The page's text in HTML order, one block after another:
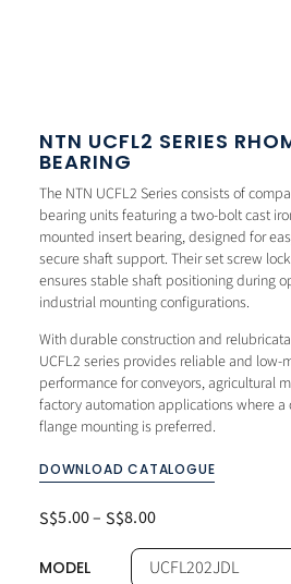
NTN UCFL2 SERIES
BEARING
The NTN UCFL2 Series consists of
bearing units featuring a two-bolt cast
mounted insert bearing, designed for
secure shaft support. Their set screw
ensures stable shaft positioning during
industrial mounting configurations.
With durable construction and
UCFL2 series provides reliable and low-
performance for conveyors, agricultural
factory automation applications where
flange mounting is preferred.
DOWNLOAD CATALOGUE
S$5.00– S$8.00
MODEL